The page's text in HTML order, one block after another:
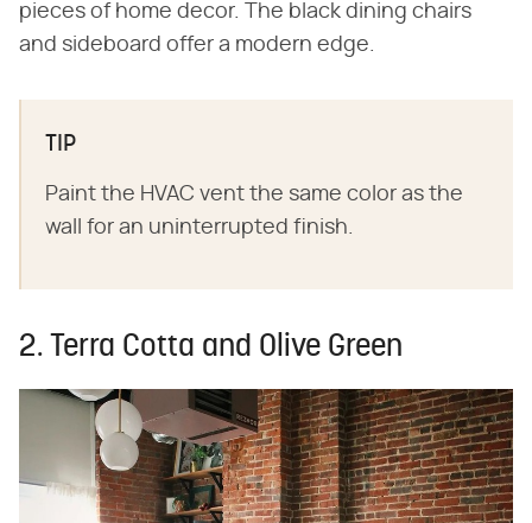
pieces of home decor. The black dining chairs
and sideboard offer a modern edge.
TIP
Paint the HVAC vent the same color as the
wall for an uninterrupted finish.
2. Terra Cotta and Olive Green